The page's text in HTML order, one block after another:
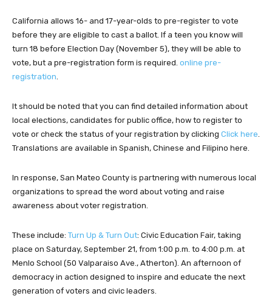
California allows 16- and 17-year-olds to pre-register to vote
before they are eligible to cast a ballot. If a teen you know will
turn 18 before Election Day (November 5), they will be able to
vote, but a pre-registration form is required. online pre-
registration
It should be noted that you can find detailed information about
local elections, candidates for public office, how to register to
vote or check the status of your registration by clicking Click here
Translations are available in Spanish, Chinese and Filipino here.
In response, San Mateo County is partnering with numerous local
organizations to spread the word about voting and raise
awareness about voter registration.
These include: Turn Up & Turn Out: Civic Education Fair, taking
place on Saturday, September 21, from 1:00 p.m. to 4:00 p.m. at
Menlo School (50 Valparaiso Ave., Atherton). An afternoon of
democracy in action designed to inspire and educate the next
generation of voters and civic leaders.